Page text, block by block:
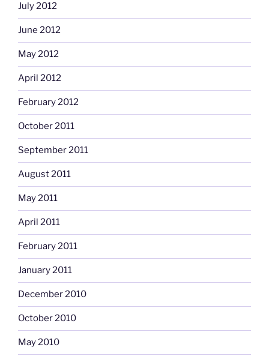
July 2012
June 2012
May 2012
April 2012
February 2012
October 2011
September 2011
August 2011
May 2011
April 2011
February 2011
January 2011
December 2010
October 2010
May 2010